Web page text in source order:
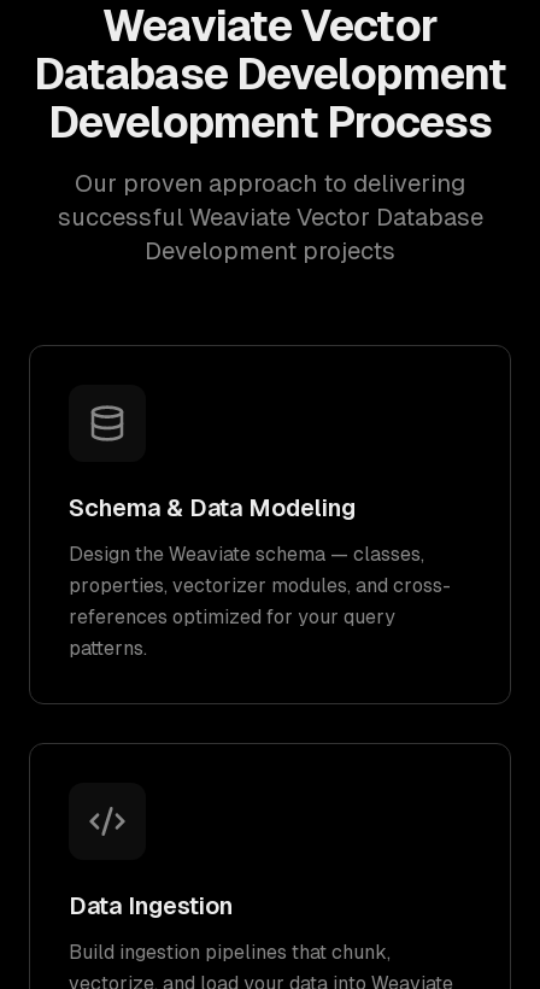
Weaviate Vector
Database Development
Development Process
Our proven approach to delivering
successful Weaviate Vector Database
Development projects
Schema & Data Modeling
Design the Weaviate schema — classes,
properties, vectorizer modules, and cross-
references optimized for your query
patterns.
Data Ingestion
Build ingestion pipelines that chunk,
vectorize, and load your data into Weaviate